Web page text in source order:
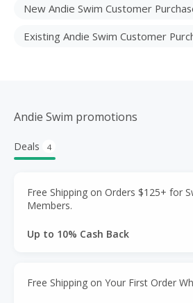
New Andie Swim Customer
Existing Andie Swim Customer
Andie Swim promotions
Deals 4
Free Shipping on Orders $125+ for
Members.
Up to 10% Cash Back
Free Shipping on Your First Order